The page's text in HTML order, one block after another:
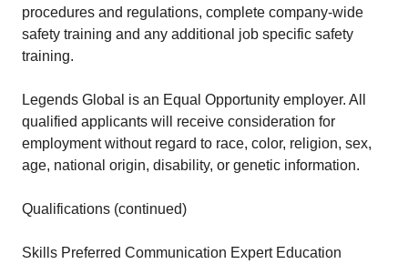
procedures and regulations, complete company-wide
safety training and any additional job specific safety
training.
Legends Global is an Equal Opportunity employer. All
qualified applicants will receive consideration for
employment without regard to race, color, religion, sex,
age, national origin, disability, or genetic information.
Qualifications (continued)
Skills Preferred Communication Expert Education